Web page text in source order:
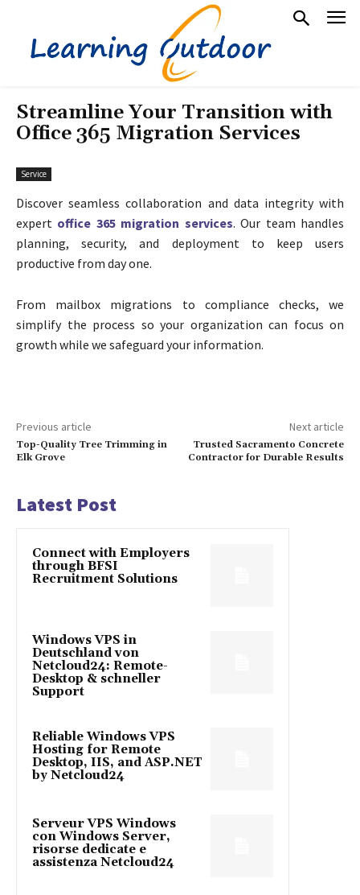
Streamline Your Transition with
Office 365 Migration Services
Service
Discover seamless collaboration and data integrity with
expert office 365 migration services. Our team handles
planning, security, and deployment to keep users
productive from day one.
From mailbox migrations to compliance checks, we
simplify the process so your organization can focus on
growth while we safeguard your information.
Previous article
Top-Quality Tree Trimming in
Elk Grove
Next article
Trusted Sacramento Concrete
Contractor for Durable Results
Latest Post
Connect with Employers
through BFSI
Recruitment Solutions
Windows VPS in
Deutschland von
Netcloud24: Remote-
Desktop & schneller
Support
Reliable Windows VPS
Hosting for Remote
Desktop, IIS, and ASP.NET
by Netcloud24
Serveur VPS Windows
con Windows Server,
risorse dedicate e
assistenza Netcloud24